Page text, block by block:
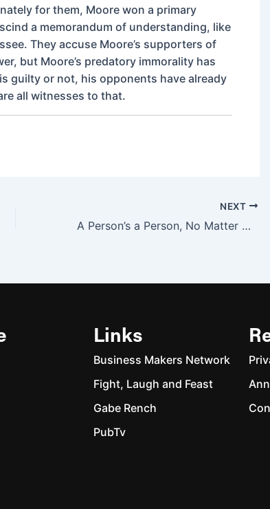
for them, Moore won a primary
a memorandum of understanding, like
They accuse Moore’s supporters of
but Moore’s predatory immorality has
guilty or not, his opponents have already
all witnesses to that.
NEXT
A Person’s a Person, No Matter How Rich
Links
Business Makers Network
Fight, Laugh and Feast
Gabe Rench
PubTv